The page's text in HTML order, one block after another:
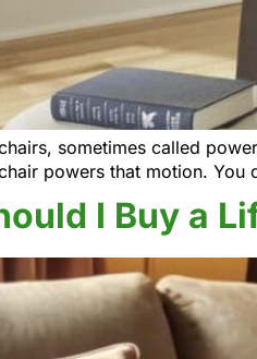
sometimes called
powers that motion.
I Buy a